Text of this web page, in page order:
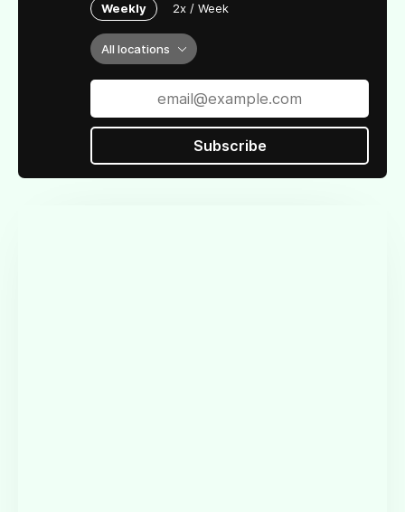
Weekly 2x / Week
All locations
Subscribe